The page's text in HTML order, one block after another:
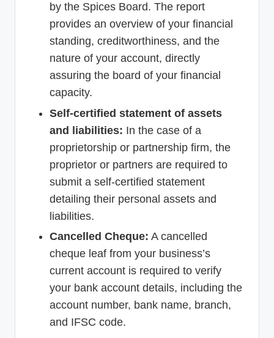
by the Spices Board. The report
provides an overview of your financial
standing, creditworthiness, and the
nature of your account, directly
assuring the board of your financial
capacity.
Self-certified statement of assets
and liabilities: In the case of a
proprietorship or partnership firm, the
proprietor or partners are required to
submit a self-certified statement
detailing their personal assets and
liabilities.
Cancelled Cheque: A cancelled
cheque leaf from your business’s
current account is required to verify
your bank account details, including the
account number, bank name, branch,
and IFSC code.